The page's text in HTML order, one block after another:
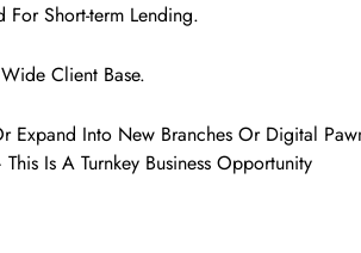
Short-term Lending.
Client Base.
Expand Into New Branches Or Digital
Is A Turnkey Business Opportunity